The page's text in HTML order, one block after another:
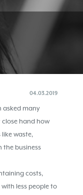
04.03.2019
asked many
hand how
waste,
the business
costs,
less people to